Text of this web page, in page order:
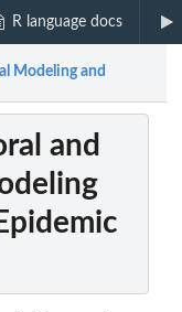
R language docs
Modeling and
and